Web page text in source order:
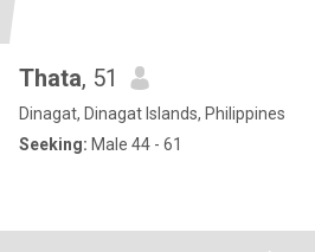
Thata, 51
Dinagat, Dinagat Islands, Philippines
Seeking: Male 44 - 61